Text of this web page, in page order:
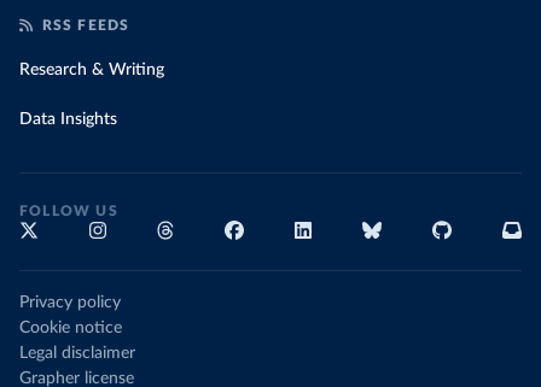
RSS FEEDS
Research & Writing
Data Insights
FOLLOW US
Privacy policy
Cookie notice
Legal disclaimer
Grapher license